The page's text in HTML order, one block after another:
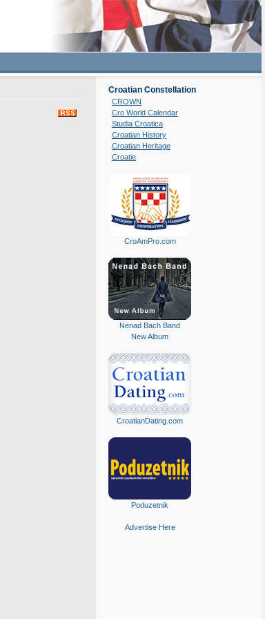
Croatian Constellation
CROWN
Cro World Calendar
Studia Croatica
Croatian History
Croatian Heritage
Croatie
CroAmPro.com
Nenad Bach Band
New Album
CroatianDating.com
Poduzetnik
Advertise Here